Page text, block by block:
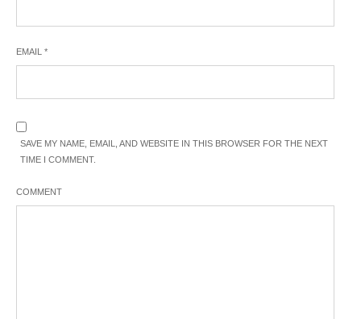
EMAIL *
SAVE MY NAME, EMAIL, AND WEBSITE IN THIS BROWSER FOR THE NEXT
TIME I COMMENT.
COMMENT